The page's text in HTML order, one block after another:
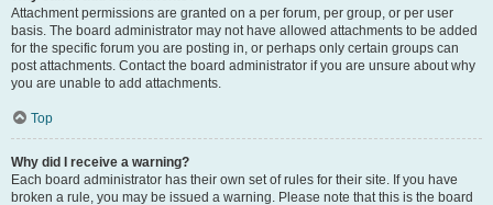
Attachment permissions are granted on a per forum, per group, or per user
basis. The board administrator may not have allowed attachments to be added
for the specific forum you are posting in, or perhaps only certain groups can
post attachments. Contact the board administrator if you are unsure about why
you are unable to add attachments.
Top
Why did I receive a warning?
Each board administrator has their own set of rules for their site. If you have
broken a rule, you may be issued a warning. Please note that this is the board